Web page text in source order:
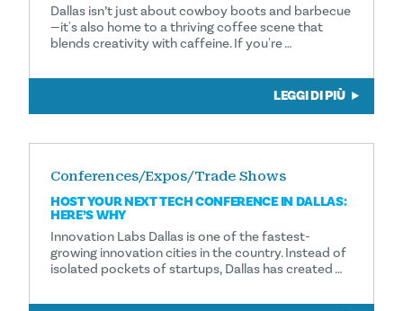
Dallas isn’t just about cowboy boots and barbecue
—it's also home to a thriving coffee scene that
blends creativity with caffeine. If you're …
LEGGI DI PIÙ
Conferences/Expos/Trade Shows
HOST YOUR NEXT TECH CONFERENCE IN DALLAS:
HERE’S WHY
Innovation Labs Dallas is one of the fastest-
growing innovation cities in the country. Instead of
isolated pockets of startups, Dallas has created …